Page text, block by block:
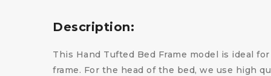
Description:
This Hand Tufted Bed Frame model is ideal
frame. For the head of the bed, we use high